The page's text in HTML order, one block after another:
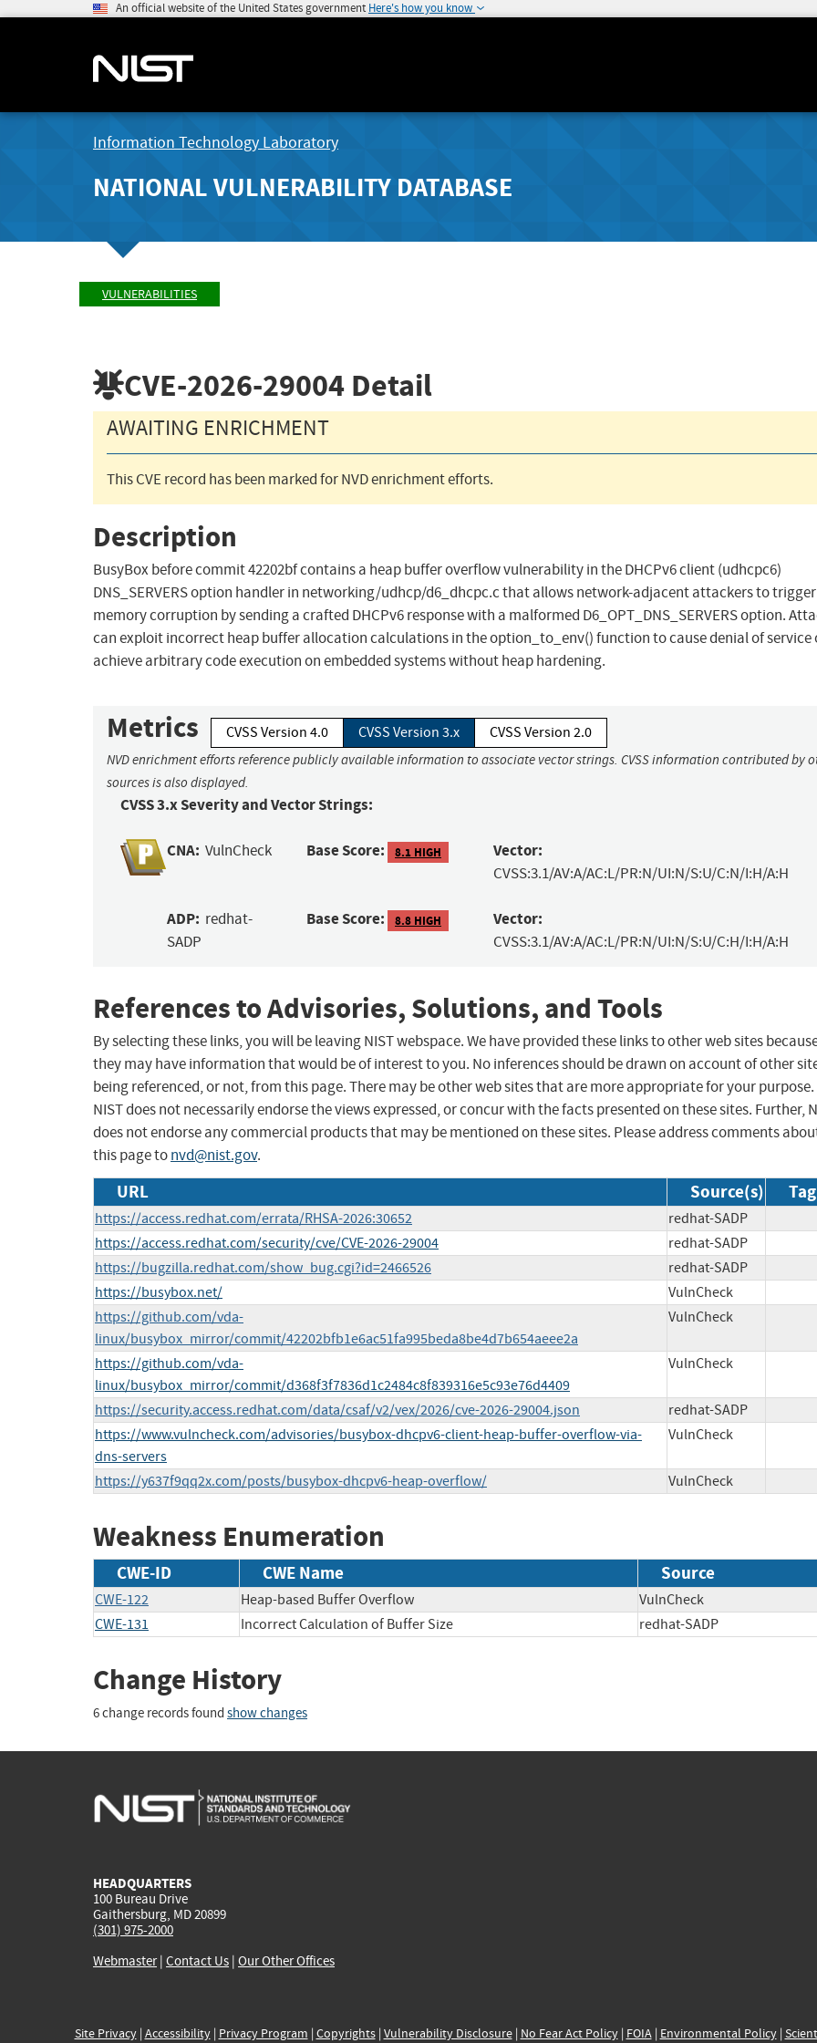
An official website of the United States government Here's how you know
Information Technology Laboratory
NATIONAL VULNERABILITY DATABASE
VULNERABILITIES
CVE-2026-29004 Detail
AWAITING ENRICHMENT
This CVE record has been marked for NVD enrichment efforts.
Description
BusyBox before commit 42202bf contains a heap buffer overflow vulnerability in the DHCPv6 client (udhcpc6)
DNS_SERVERS option handler in networking/udhcp/d6_dhcpc.c that allows network-adjacent attackers to trigger
memory corruption by sending a crafted DHCPv6 response with a malformed D6_OPT_DNS_SERVERS option.
can exploit incorrect heap buffer allocation calculations in the option_to_env() function to cause denial of service
achieve arbitrary code execution on embedded systems without heap hardening.
Metrics CVSS Version 4.0 CVSS Version 3.x CVSS Version 2.0
NVD enrichment efforts reference publicly available information to associate vector strings. CVSS information contributed by
sources is also displayed.
CVSS 3.x Severity and Vector Strings:
CNA: VulnCheck Base Score: 8.1 HIGH Vector:
CVSS:3.1/AV:A/AC:L/PR:N/UI:N/S:U/C:N/I:H/A:H
ADP: redhat-
SADP
Base Score: 8.8 HIGH Vector:
CVSS:3.1/AV:A/AC:L/PR:N/UI:N/S:U/C:H/I:H/A:H
References to Advisories, Solutions, and Tools
By selecting these links, you will be leaving NIST webspace. We have provided these links to other web sites
they may have information that would be of interest to you. No inferences should be drawn on account of other
being referenced, or not, from this page. There may be other web sites that are more appropriate for your purpose.
NIST does not necessarily endorse the views expressed, or concur with the facts presented on these sites. Further,
does not endorse any commercial products that may be mentioned on these sites. Please address comments
this page tonvd@nist.gov.
URL Source(s)
https://access.redhat.com/errata/RHSA-2026:30652
redhat-SADP
https://access.redhat.com/security/cve/CVE-2026-29004
redhat-SADP
https://bugzilla.redhat.com/show_bug.cgi?id=2466526
redhat-SADP
https://busybox.net/
VulnCheck
https://github.com/vda-
linux/busybox_mirror/commit/42202bfb1e6ac51fa995beda8be4d7b654aeee2a
VulnCheck
https://github.com/vda-
linux/busybox_mirror/commit/d368f3f7836d1c2484c8f839316e5c93e76d4409
VulnCheck
https://security.access.redhat.com/data/csaf/v2/vex/2026/cve-2026-29004.json
redhat-SADP
https://www.vulncheck.com/advisories/busybox-dhcpv6-client-heap-buffer-overflow-via-
dns-servers
VulnCheck
https://y637f9qq2x.com/posts/busybox-dhcpv6-heap-overflow/ VulnCheck
Weakness Enumeration
CWE-ID CWE Name Source
CWE-122 Heap-based Buffer Overflow
VulnCheck
CWE-131
Incorrect Calculation of Buffer Size redhat-SADP
Change History
6 change records found show changes
HEADQUARTERS
100 Bureau Drive
Gaithersburg, MD 20899
(301) 975-2000
Webmaster| Contact Us | Our Other Offices
Site Privacy| Accessibility| Privacy Program | Copyrights| Vulnerability Disclosure| No Fear Act Policy| FOIA| Environmental Policy|